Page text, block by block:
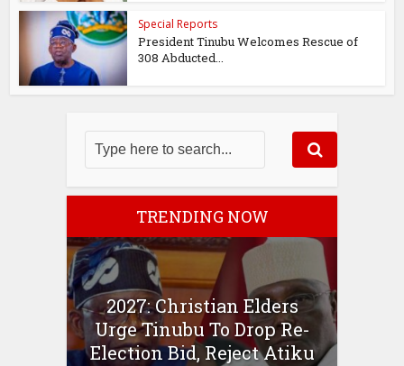
Special Reports
President Tinubu Welcomes Rescue of
308 Abducted...
TRENDING NOW
2027: Christian Elders
Urge Tinubu To Drop Re-
Election Bid, Reject Atiku